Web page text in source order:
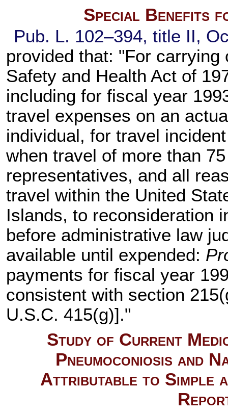
Special Benefits
Pub. L. 102–394, title II,
provided that: "For
Safety and Health Act of
including for fiscal year
travel expenses on an
individual, for travel
when travel of more than
representatives, and all
travel within the United
Islands, to reconsideration
before administrative law
available until expended:
payments for fiscal year
consistent with section
U.S.C. 415(g)]."
Study of Current
Pneumoconiosis and
Attributable to Simple